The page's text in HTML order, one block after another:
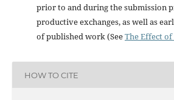
prior to and during the submission
productive exchanges, as well as
of published work (SeeThe Effect of
HOW TO CITE